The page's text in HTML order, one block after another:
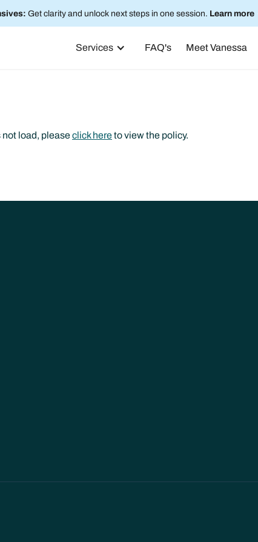
Get clarity and unlock next steps in one session. Learn more
Services FAQ's Meet Vanessa
not load, pleaseclick hereto view the policy.